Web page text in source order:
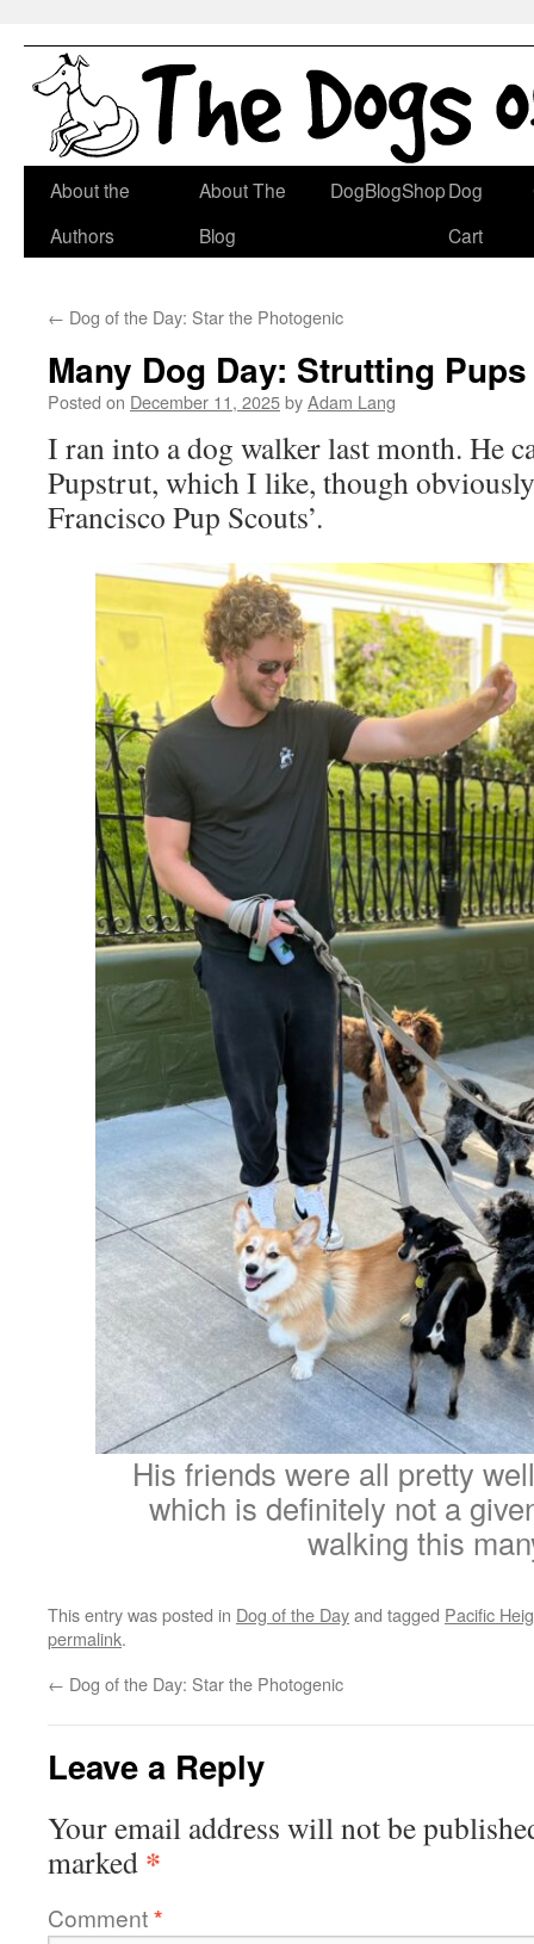
Skip
About the
Authors
About The
Blog
DogBlogShopDog
Cart
← Dog of the Day: Star the Photogenic
Many Dog Day: Strutting Pups
Posted on December 11, 2025byAdam Lang
I ran into a dog walker last month. He
Pupstrut, which I like, though obviously
Francisco Pup Scouts’.
His friends were all pretty
which is definitely not a
walking this
This entry was posted in Dog of the Dayand tagged Pacific
permalink.
← Dog of the Day: Star the Photogenic
Leave a Reply
Your email address will not be
marked *
Comment*